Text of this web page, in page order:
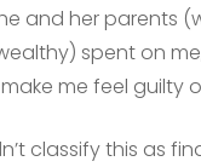
and her parents
spent on
me feel guilty
classify this as